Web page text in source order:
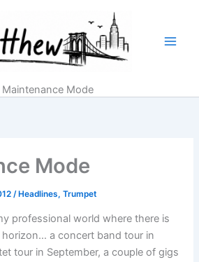
Maintenance Mode
Mode
/Headlines,Trumpet
professional world where there is
a concert band tour in
tour in September, a couple of gigs